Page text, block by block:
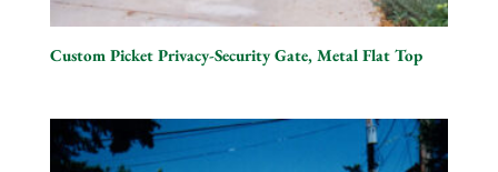
Custom Picket Privacy-Security Gate, Metal Flat Top